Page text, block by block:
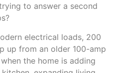
to answer a second
electrical loads, 200
up from an older 100-amp
the home is adding